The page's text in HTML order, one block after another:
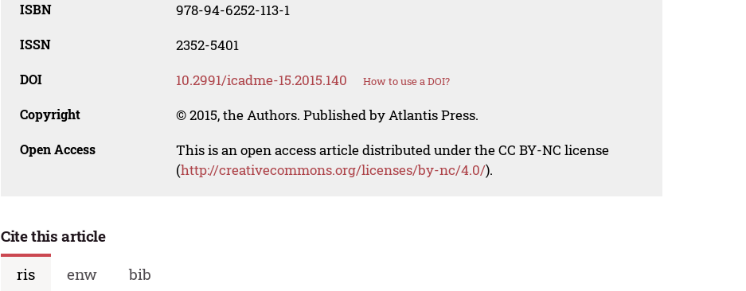
ISBN 978-94-6252-113-1
ISSN 2352-5401
DOI 10.2991/icadme-15.2015.140 How to use a DOI?
Copyright © 2015, the Authors. Published by Atlantis Press.
Open Access
This is an open access article distributed under the CC BY-NC license
(http://creativecommons.org/licenses/by-nc/4.0/).
Cite this article
ris
enw bib